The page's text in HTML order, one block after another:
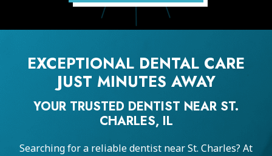
EXCEPTIONAL DENTAL CARE
JUST MINUTES AWAY
YOUR TRUSTED DENTIST NEAR ST.
CHARLES, IL
Searching for a reliable dentist near St. Charles? At